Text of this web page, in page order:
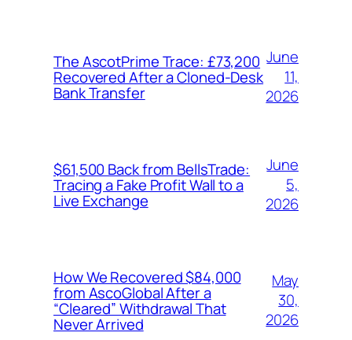
The AscotPrime Trace: £73,200
Recovered After a Cloned-Desk
Bank Transfer
June
11,
2026
$61,500 Back from BellsTrade:
Tracing a Fake Profit Wall to a
Live Exchange
June
5,
2026
How We Recovered $84,000
from AscoGlobal After a
“Cleared” Withdrawal That
Never Arrived
May
30,
2026